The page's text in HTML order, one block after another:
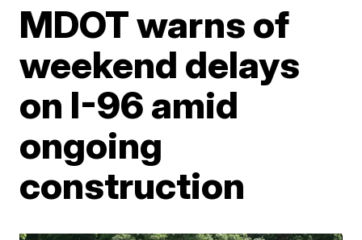
MDOT warns of
weekend delays
on I-96 amid
ongoing
construction